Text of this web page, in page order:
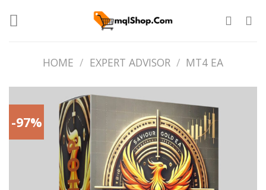
HOME / EXPERT ADVISOR / MT4 EA
-97%